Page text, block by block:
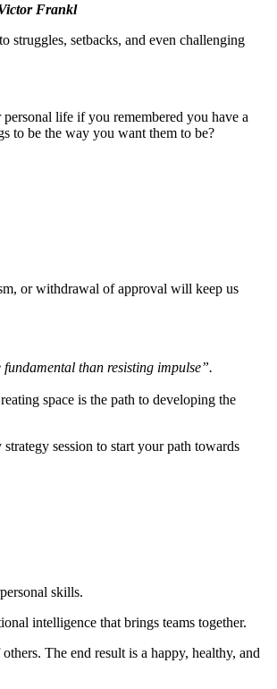
Frankl
struggles, setbacks, and even challenging
life if you remembered you have a
to be the way you want them to be?
or withdrawal of approval will keep us
than resisting impulse”.
space is the path to developing the
session to start your path towards
skills.
intelligence that brings teams together.
The end result is a happy, healthy, and